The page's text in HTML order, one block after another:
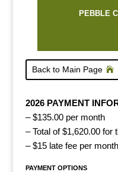
PEBBLE
Back to Main Page
2026 PAYMENT
– $135.00 per month
– Total of $1,620.00 for
– $15 late fee per
PAYMENT OPTIONS